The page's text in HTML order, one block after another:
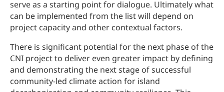
serve as a starting point for dialogue. Ultimately what
can be implemented from the list will depend on
project capacity and other contextual factors.
There is significant potential for the next phase of the
CNI project to deliver even greater impact by defining
and demonstrating the next stage of successful
community-led climate action for island